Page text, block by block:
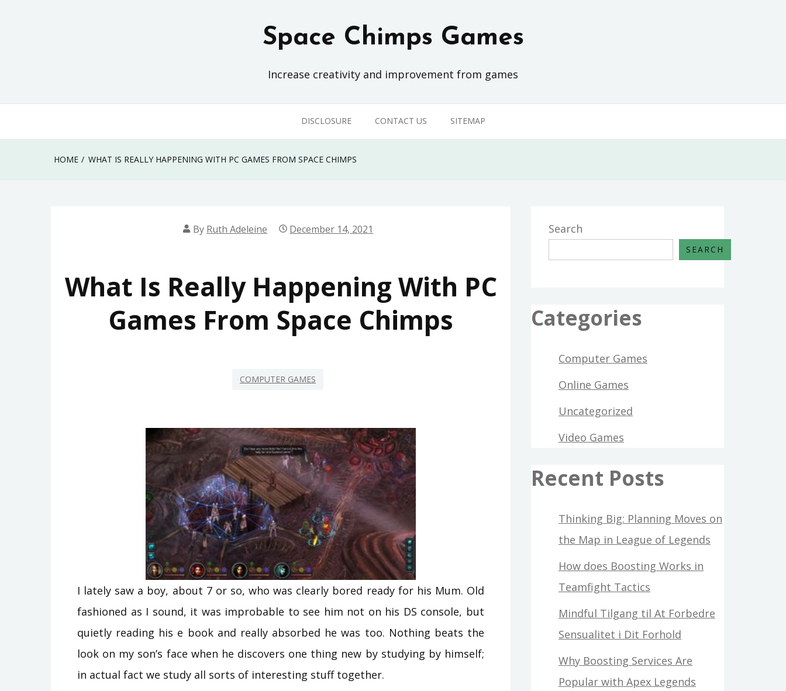
Space Chimps Games
Increase creativity and improvement from games
DISCLOSURE CONTACT US SITEMAP
HOME WHAT IS REALLY HAPPENING WITH PC GAMES FROM SPACE CHIMPS
By Ruth Adeleine December 14, 2021
What Is Really Happening With PC
Games From Space Chimps
COMPUTER GAMES
I lately saw a boy, about 7 or so, who was clearly bored ready for his Mum. Old
fashioned as I sound, it was improbable to see him not on his DS console, but
quietly reading his e book and really absorbed he was too. Nothing beats the
look on my son’s face when he discovers one thing new by studying by himself;
in actual fact we study all sorts of interesting stuff together.
Search
SEARCH
Categories
Computer Games
Online Games
Uncategorized
Video Games
Recent Posts
Thinking Big: Planning Moves on
the Map in League of Legends
How does Boosting Works in
Teamfight Tactics
Mindful Tilgang til At Forbedre
Sensualitet i Dit Forhold
Why Boosting Services Are
Popular with Apex Legends